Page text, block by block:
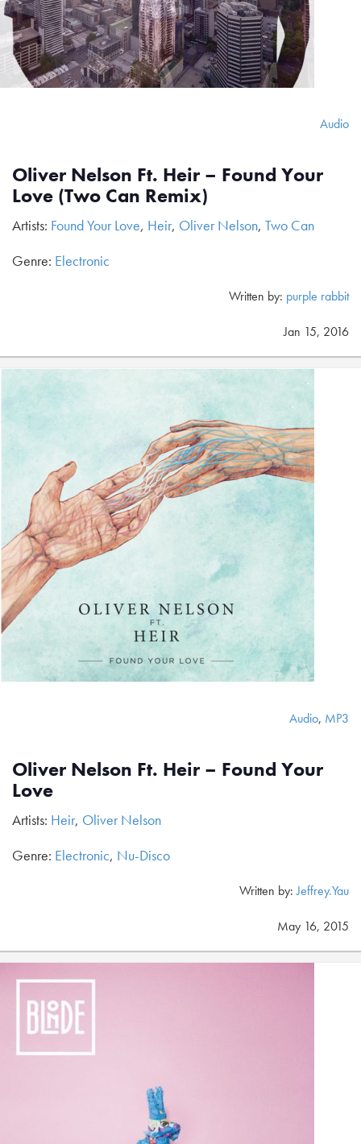
Audio
Oliver Nelson Ft. Heir – Found Your
Love (Two Can Remix)
Artists: Found Your Love, Heir, Oliver Nelson, Two Can
Genre: Electronic
Written by: purple rabbit
Jan 15, 2016
Audio, MP3
Oliver Nelson Ft. Heir – Found Your
Love
Artists: Heir, Oliver Nelson
Genre: Electronic, Nu-Disco
Written by:Jeffrey.Yau
May 16, 2015